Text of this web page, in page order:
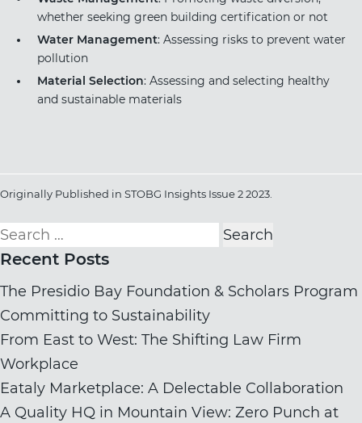
whether seeking green building certification or not
Water Management: Assessing risks to prevent water
pollution
Material Selection: Assessing and selecting healthy
and sustainable materials
Originally Published in STOBG Insights Issue 2 2023
Search
for:
Recent Posts
The Presidio Bay Foundation & Scholars Program
Committing to Sustainability
From East to West: The Shifting Law Firm
Workplace
Eataly Marketplace: A Delectable Collaboration
A Quality HQ in Mountain View: Zero Punch at